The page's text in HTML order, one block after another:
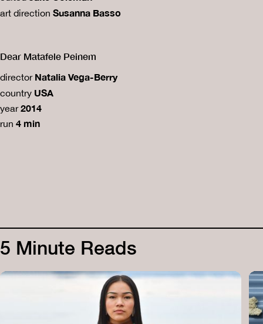
art direction Susanna Basso
Dear Matafele Peinem
director Natalia Vega-Berry
country USA
year2014
run 4 min
5 Minute Reads